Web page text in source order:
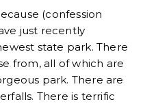
(confession
just recently
state park. There
from, all of which are
park. There are
There is terrific